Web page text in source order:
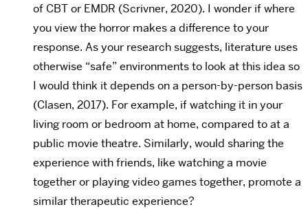
of CBT or EMDR (Scrivner, 2020). I wonder if where
you view the horror makes a difference to your
response. As your research suggests, literature uses
otherwise “safe” environments to look at this idea so
I would think it depends on a person-by-person basis
(Clasen, 2017). For example, if watching it in your
living room or bedroom at home, compared to at a
public movie theatre. Similarly, would sharing the
experience with friends, like watching a movie
together or playing video games together, promote a
similar therapeutic experience?